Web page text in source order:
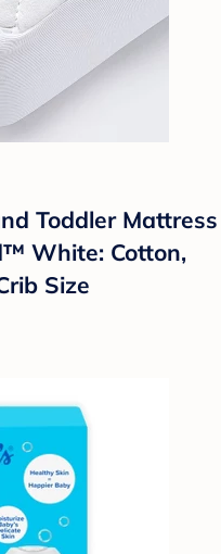
Toddler Mattress
White: Cotton,
Size